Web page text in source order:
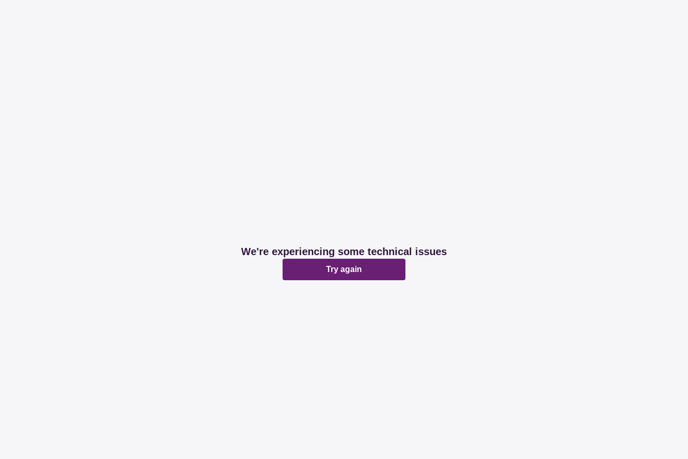
We're experiencing some technical issues
Try again